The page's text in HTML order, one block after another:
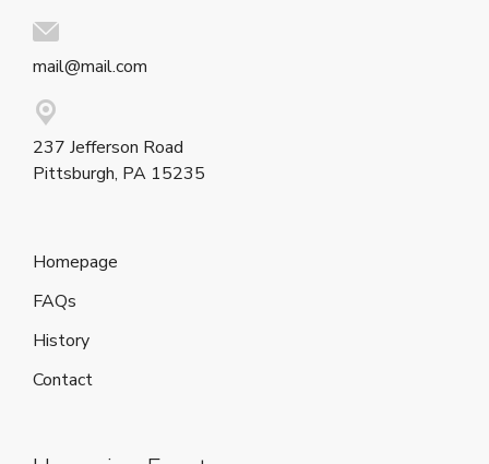
mail@mail.com
237 Jefferson Road
Pittsburgh, PA 15235
Homepage
FAQs
History
Contact